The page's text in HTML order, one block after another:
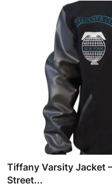
Tiffany Varsity Jacket
Street...